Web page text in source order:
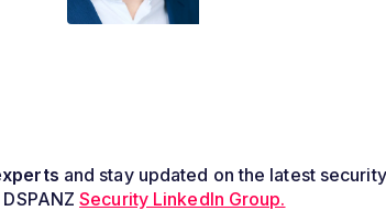
and stay updated on the latest
Security LinkedIn Group.